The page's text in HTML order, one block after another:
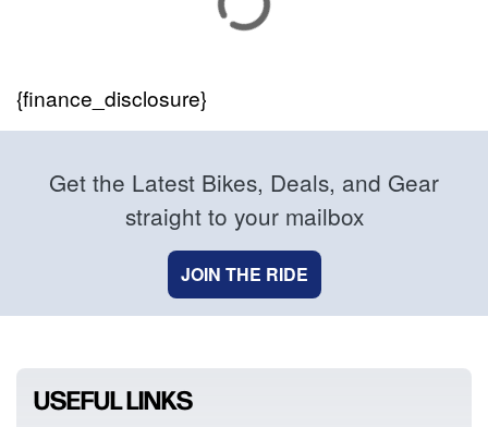
{finance_disclosure}
Get the Latest Bikes, Deals, and Gear
straight to your mailbox
JOIN THE RIDE
USEFUL LINKS